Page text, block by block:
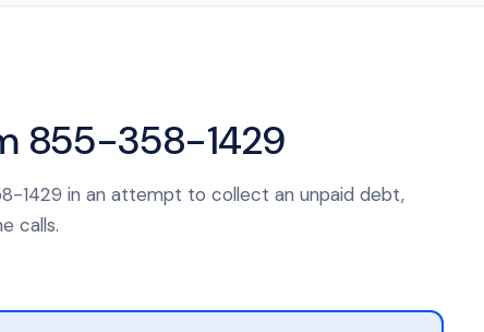
855-358-1429
1429 in an attempt to collect an unpaid debt,
calls.